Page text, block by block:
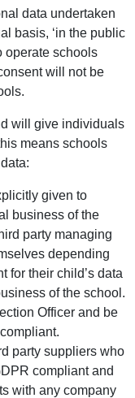
data undertaken
basis, ‘in the public
operate schools
will not be
will give individuals
means schools
given to
business of the
party managing
depending
for their child’s data
of the school.
Officer and be
party suppliers who
compliant and
with any company